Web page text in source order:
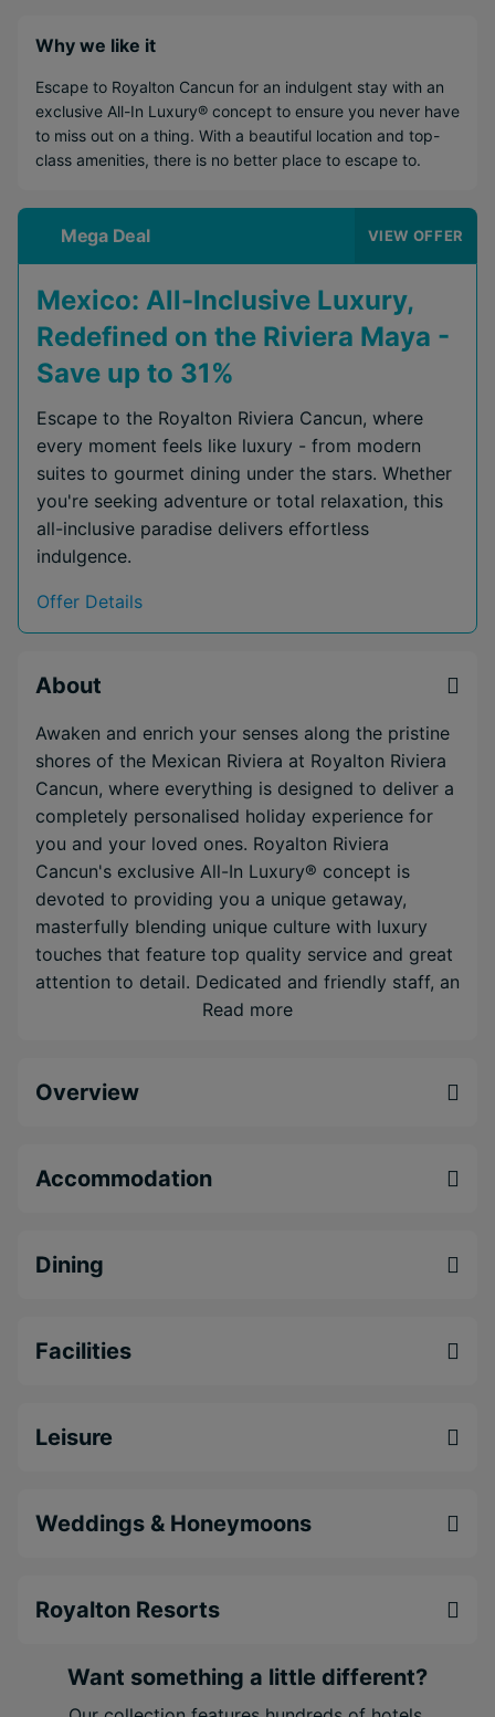
Why we like it
Escape to Royalton Cancun for an indulgent stay with an
exclusive All-In Luxury® concept to ensure you never have
to miss out on a thing. With a beautiful location and top-
class amenities, there is no better place to escape to.
Mega Deal VIEW OFFER
Mexico: All-Inclusive Luxury,
Redefined on the Riviera Maya -
Save up to 31%
Escape to the Royalton Riviera Cancun, where
every moment feels like luxury - from modern
suites to gourmet dining under the stars. Whether
you're seeking adventure or total relaxation, this
all-inclusive paradise delivers effortless
indulgence.
Offer Details
About
Awaken and enrich your senses along the pristine
shores of the Mexican Riviera at Royalton Riviera
Cancun, where everything is designed to deliver a
completely personalised holiday experience for
you and your loved ones. Royalton Riviera
Cancun's exclusive All-In Luxury® concept is
devoted to providing you a unique getaway,
masterfully blending unique culture with luxury
touches that feature top quality service and great
attention to detail. Dedicated and friendly staff, an
incredible Puerto Morelos location, top-notch
facility and great all-inclusive services are sure to
Exclusive Diamond Club™ level giving you an
extra special experience including upgraded
with the world and your loved ones
stretches of beach
Read more
Overview
Accommodation
Dining
Facilities
Leisure
Weddings & Honeymoons
Royalton Resorts
Want something a little different?